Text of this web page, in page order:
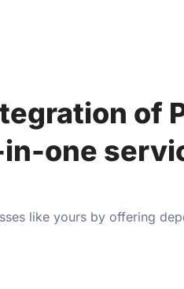
of
one
like yours by offering